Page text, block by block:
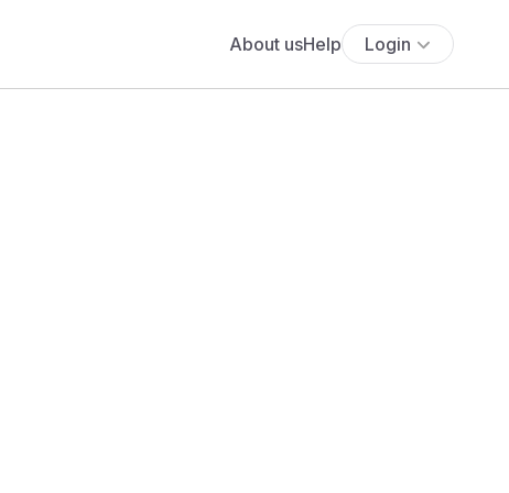
About usHelp Login